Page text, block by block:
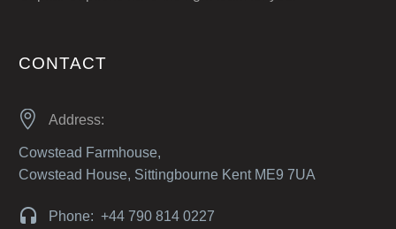
CONTACT

 Address:
Cowstead Farmhouse,
Cowstead House, Sittingbourne Kent ME9 7UA

 Phone: +44 790 814 0227